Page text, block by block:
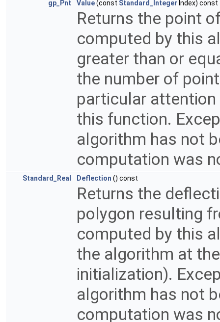
gp_Pnt Value(const Standard_Integer Index) const
Returns the point
computed by this
greater than or
the number of
particular
this function.
algorithm has not
computation was
Standard_Real Deflection () const
Returns the
polygon resulting
computed by this
the algorithm at
initialization).
algorithm has not
computation was